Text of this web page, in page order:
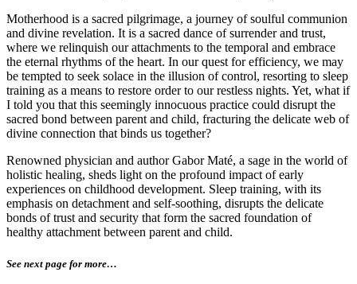
Motherhood is a sacred pilgrimage, a journey of soulful communion
and divine revelation. It is a sacred dance of surrender and trust,
where we relinquish our attachments to the temporal and embrace
the eternal rhythms of the heart. In our quest for efficiency, we may
be tempted to seek solace in the illusion of control, resorting to sleep
training as a means to restore order to our restless nights. Yet, what if
I told you that this seemingly innocuous practice could disrupt the
sacred bond between parent and child, fracturing the delicate web of
divine connection that binds us together?
Renowned physician and author Gabor Maté, a sage in the world of
holistic healing, sheds light on the profound impact of early
experiences on childhood development. Sleep training, with its
emphasis on detachment and self-soothing, disrupts the delicate
bonds of trust and security that form the sacred foundation of
healthy attachment between parent and child.
See next page for more…